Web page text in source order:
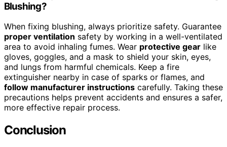
Blushing?
When fixing blushing, always prioritize safety. Guarantee
proper ventilation safety by working in a well-ventilated
area to avoid inhaling fumes. Wear protective gear like
gloves, goggles, and a mask to shield your skin, eyes,
and lungs from harmful chemicals. Keep a fire
extinguisher nearby in case of sparks or flames, and
follow manufacturer instructions carefully. Taking these
precautions helps prevent accidents and ensures a safer,
more effective repair process.
Conclusion